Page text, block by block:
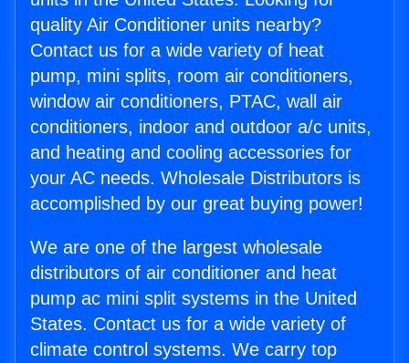
quality Air Conditioner units nearby?
Contact us for a wide variety of heat
pump, mini splits, room air conditioners,
window air conditioners, PTAC, wall air
conditioners, indoor and outdoor a/c units,
and heating and cooling accessories for
your AC needs. Wholesale Distributors is
accomplished by our great buying power!
We are one of the largest wholesale
distributors of air conditioner and heat
pump ac mini split systems in the United
States. Contact us for a wide variety of
climate control systems. We carry top